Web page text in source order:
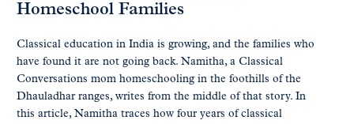
Homeschool Families
Classical education in India is growing, and the families who
have found it are not going back. Namitha, a Classical
Conversations mom homeschooling in the foothills of the
Dhauladhar ranges, writes from the middle of that story. In
this article, Namitha traces how four years of classical